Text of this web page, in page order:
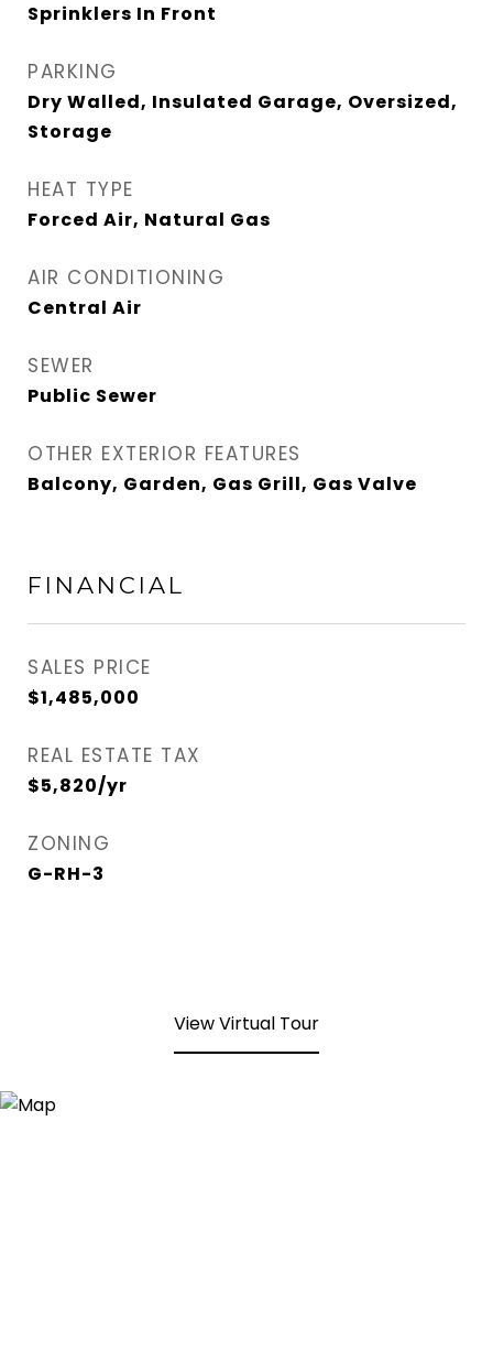
Sprinklers In Front
PARKING
Dry Walled, Insulated Garage, Oversized,
Storage
HEAT TYPE
Forced Air, Natural Gas
AIR CONDITIONING
Central Air
SEWER
Public Sewer
OTHER EXTERIOR FEATURES
Balcony, Garden, Gas Grill, Gas Valve
FINANCIAL
SALES PRICE
$1,485,000
REAL ESTATE TAX
$5,820/yr
ZONING
G-RH-3
View Virtual Tour